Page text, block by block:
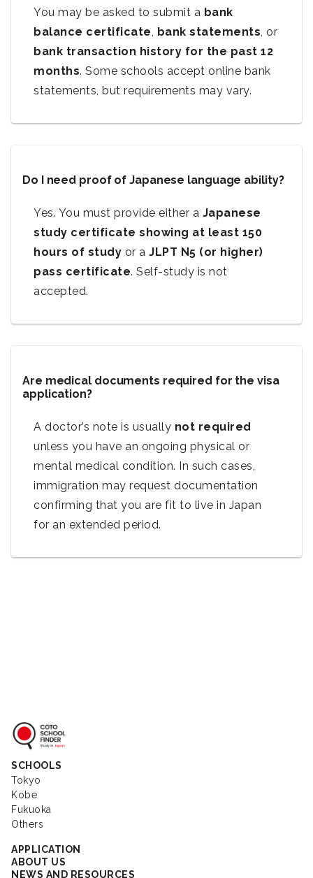
You may be asked to submit a bank
balance certificate, bank statements, or
bank transaction history for the past 12
months. Some schools accept online bank
statements, but requirements may vary.
Do I need proof of Japanese language ability?
Yes. You must provide either a Japanese
study certificate showing at least 150
hours of study or a JLPT N5 (or higher)
pass certificate. Self-study is not
accepted.
Are medical documents required for the visa
application?
A doctor’s note is usually not required
unless you have an ongoing physical or
mental medical condition. In such cases,
immigration may request documentation
confirming that you are fit to live in Japan
for an extended period.
Coto School
SCHOOLS
Tokyo
Kobe
Fukuoka
Others
APPLICATION
ABOUT US
NEWS AND RESOURCES